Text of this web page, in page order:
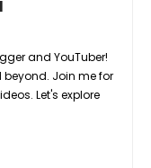
and YouTuber!
beyond. Join me for
Let's explore